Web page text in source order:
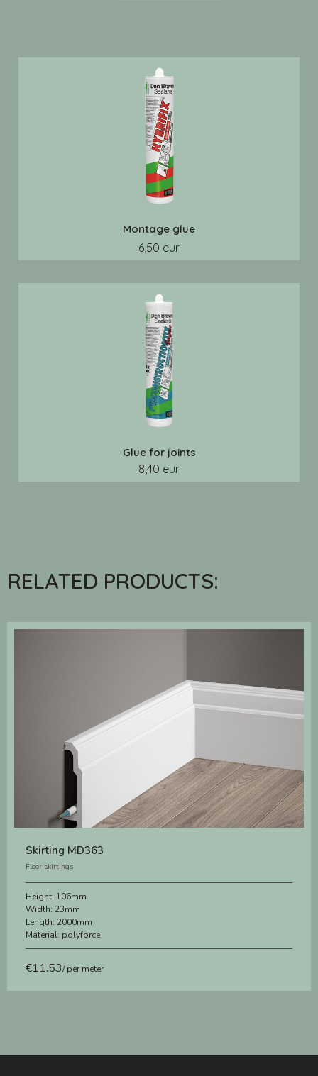
Montage glue
6,50 eur
Glue for joints
8,40 eur
RELATED PRODUCTS:
Skirting MD363
Floor skirtings
Height: 106mm
Width: 23mm
Length: 2000mm
Material: polyforce
€11.53/ per meter